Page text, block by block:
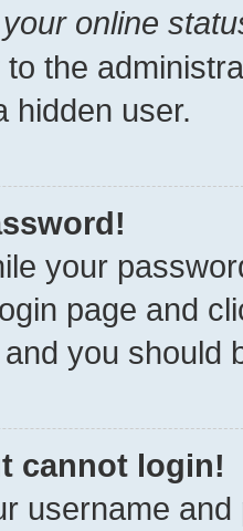
online
the
hidden user.
your
page and
you should
cannot login!
username